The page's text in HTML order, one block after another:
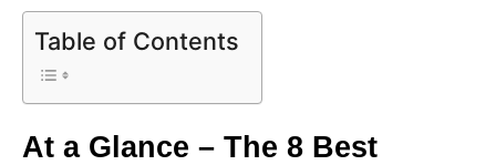
Table of Contents
At a Glance – The 8 Best